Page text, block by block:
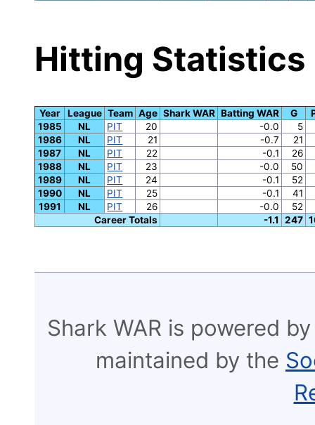
Hitting Statistics
Year League Team Age Shark WAR Batting WAR G
1985
NL PIT 20 -0.0
5
1986
NL PIT 21 -0.7 21
1987
NL PIT 22 -0.1 26
1988
NL PIT 23 -0.0
50
1989
NL PIT 24 -0.1
52
1990
NL PIT 25 -0.1
41
1991
NL PIT 26 -0.0
52
Career Totals
-1.1 247
Shark WAR is powered
maintained by the